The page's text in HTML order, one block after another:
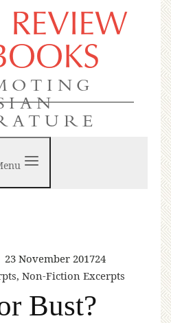
23 November 201724
, Non-Fiction Excerpts
Bust?